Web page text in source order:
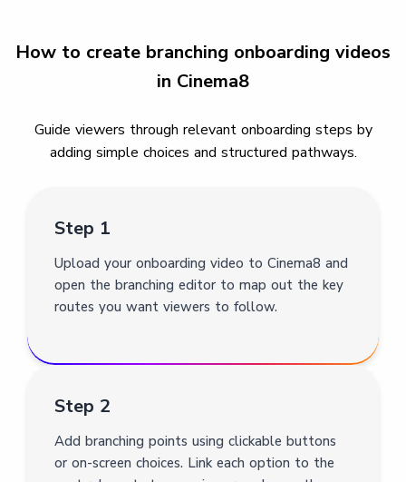
How to create branching onboarding videos
in Cinema8
Guide viewers through relevant onboarding steps by
adding simple choices and structured pathways.
Step 1
Upload your onboarding video to Cinema8 and
open the branching editor to map out the key
routes you want viewers to follow.
Step 2
Add branching points using clickable buttons
or on-screen choices. Link each option to the